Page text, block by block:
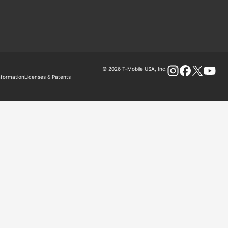
Licenses & Patents
© 2026 T‑Mobile USA, Inc.